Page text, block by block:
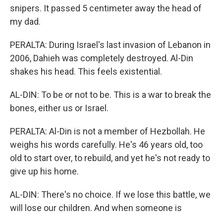
snipers. It passed 5 centimeter away the head of
my dad.
PERALTA: During Israel's last invasion of Lebanon in
2006, Dahieh was completely destroyed. Al-Din
shakes his head. This feels existential.
AL-DIN: To be or not to be. This is a war to break the
bones, either us or Israel.
PERALTA: Al-Din is not a member of Hezbollah. He
weighs his words carefully. He's 46 years old, too
old to start over, to rebuild, and yet he's not ready to
give up his home.
AL-DIN: There's no choice. If we lose this battle, we
will lose our children. And when someone is